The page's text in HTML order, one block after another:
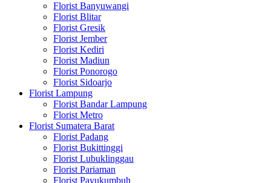
Florist Banyuwangi
Florist Blitar
Florist Gresik
Florist Jember
Florist Kediri
Florist Madiun
Florist Ponorogo
Florist Sidoarjo
Florist Lampung
Florist Bandar Lampung
Florist Metro
Florist Sumatera Barat
Florist Padang
Florist Bukittinggi
Florist Lubuklinggau
Florist Pariaman
Florist Payukumbuh